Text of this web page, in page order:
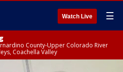
Watch Live ☰
County-Upper Colorado River
Coachella Valley